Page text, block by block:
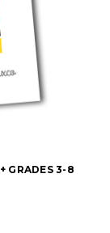
GRADES 3-8